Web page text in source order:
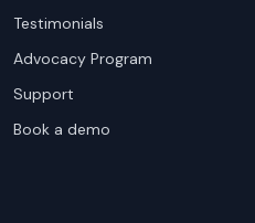
Testimonials
Advocacy Program
Support
Book a demo